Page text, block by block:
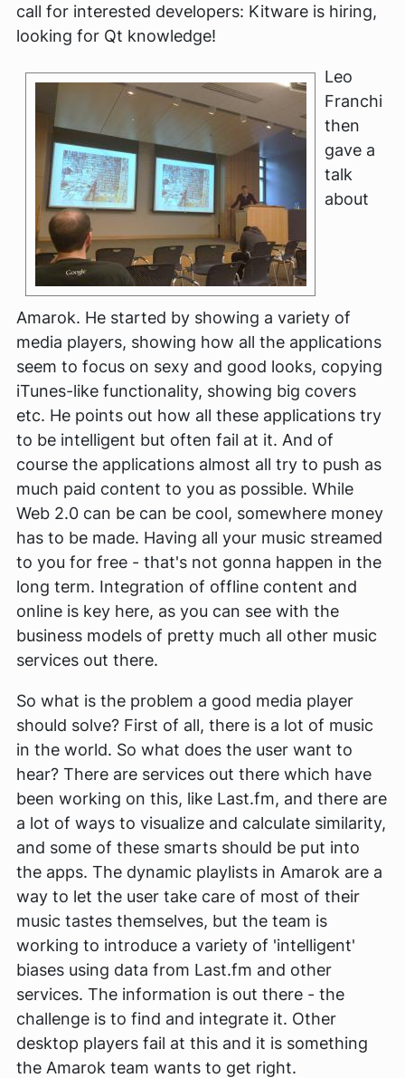
call for interested developers: Kitware is hiring,
looking for Qt knowledge!
Leo
Franchi
then
gave a
talk
about
Amarok. He started by showing a variety of
media players, showing how all the applications
seem to focus on sexy and good looks, copying
iTunes-like functionality, showing big covers
etc. He points out how all these applications try
to be intelligent but often fail at it. And of
course the applications almost all try to push as
much paid content to you as possible. While
Web 2.0 can be can be cool, somewhere money
has to be made. Having all your music streamed
to you for free - that's not gonna happen in the
long term. Integration of offline content and
online is key here, as you can see with the
business models of pretty much all other music
services out there.
So what is the problem a good media player
should solve? First of all, there is a lot of music
in the world. So what does the user want to
hear? There are services out there which have
been working on this, like Last.fm, and there are
a lot of ways to visualize and calculate similarity,
and some of these smarts should be put into
the apps. The dynamic playlists in Amarok are a
way to let the user take care of most of their
music tastes themselves, but the team is
working to introduce a variety of 'intelligent'
biases using data from Last.fm and other
services. The information is out there - the
challenge is to find and integrate it. Other
desktop players fail at this and it is something
the Amarok team wants to get right.